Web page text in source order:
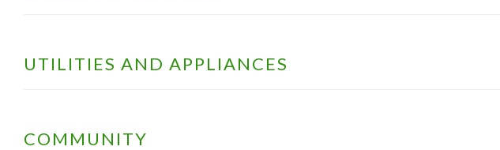
UTILITIES AND APPLIANCES
COMMUNITY